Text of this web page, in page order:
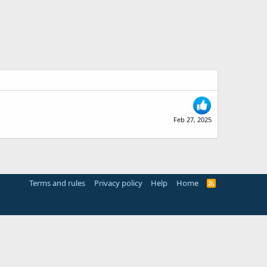
Feb 27, 2025
Terms and rules Privacy policy Help Home
R